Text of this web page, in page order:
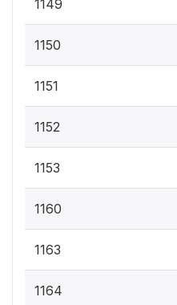
1149
1150
1151
1152
1153
1160
1163
1164